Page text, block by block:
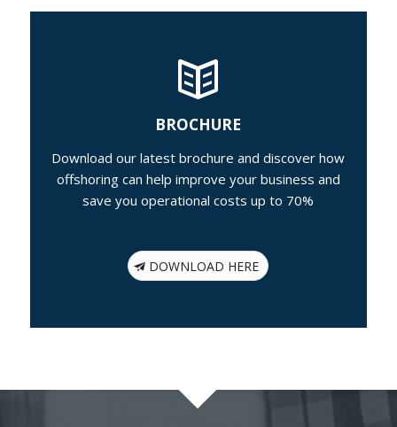
BROCHURE
Download our latest brochure and discover how
offshoring can help improve your business and
save you operational costs up to 70%
DOWNLOAD HERE